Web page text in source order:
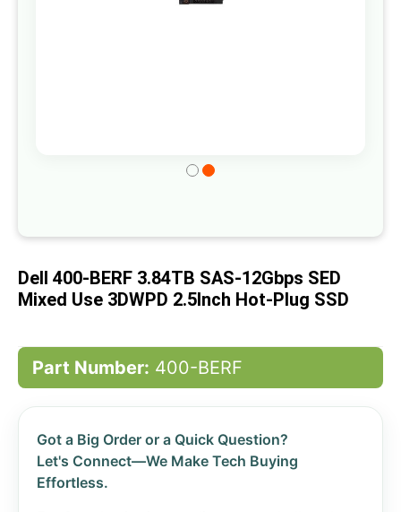
of
the
images
Dell 400-BERF 3.84TB SAS-12Gbps SED
Mixed Use 3DWPD 2.5Inch Hot-Plug SSD
Part Number: 400-BERF
Got a Big Order or a Quick Question?
Let's Connect—We Make Tech Buying
Effortless.